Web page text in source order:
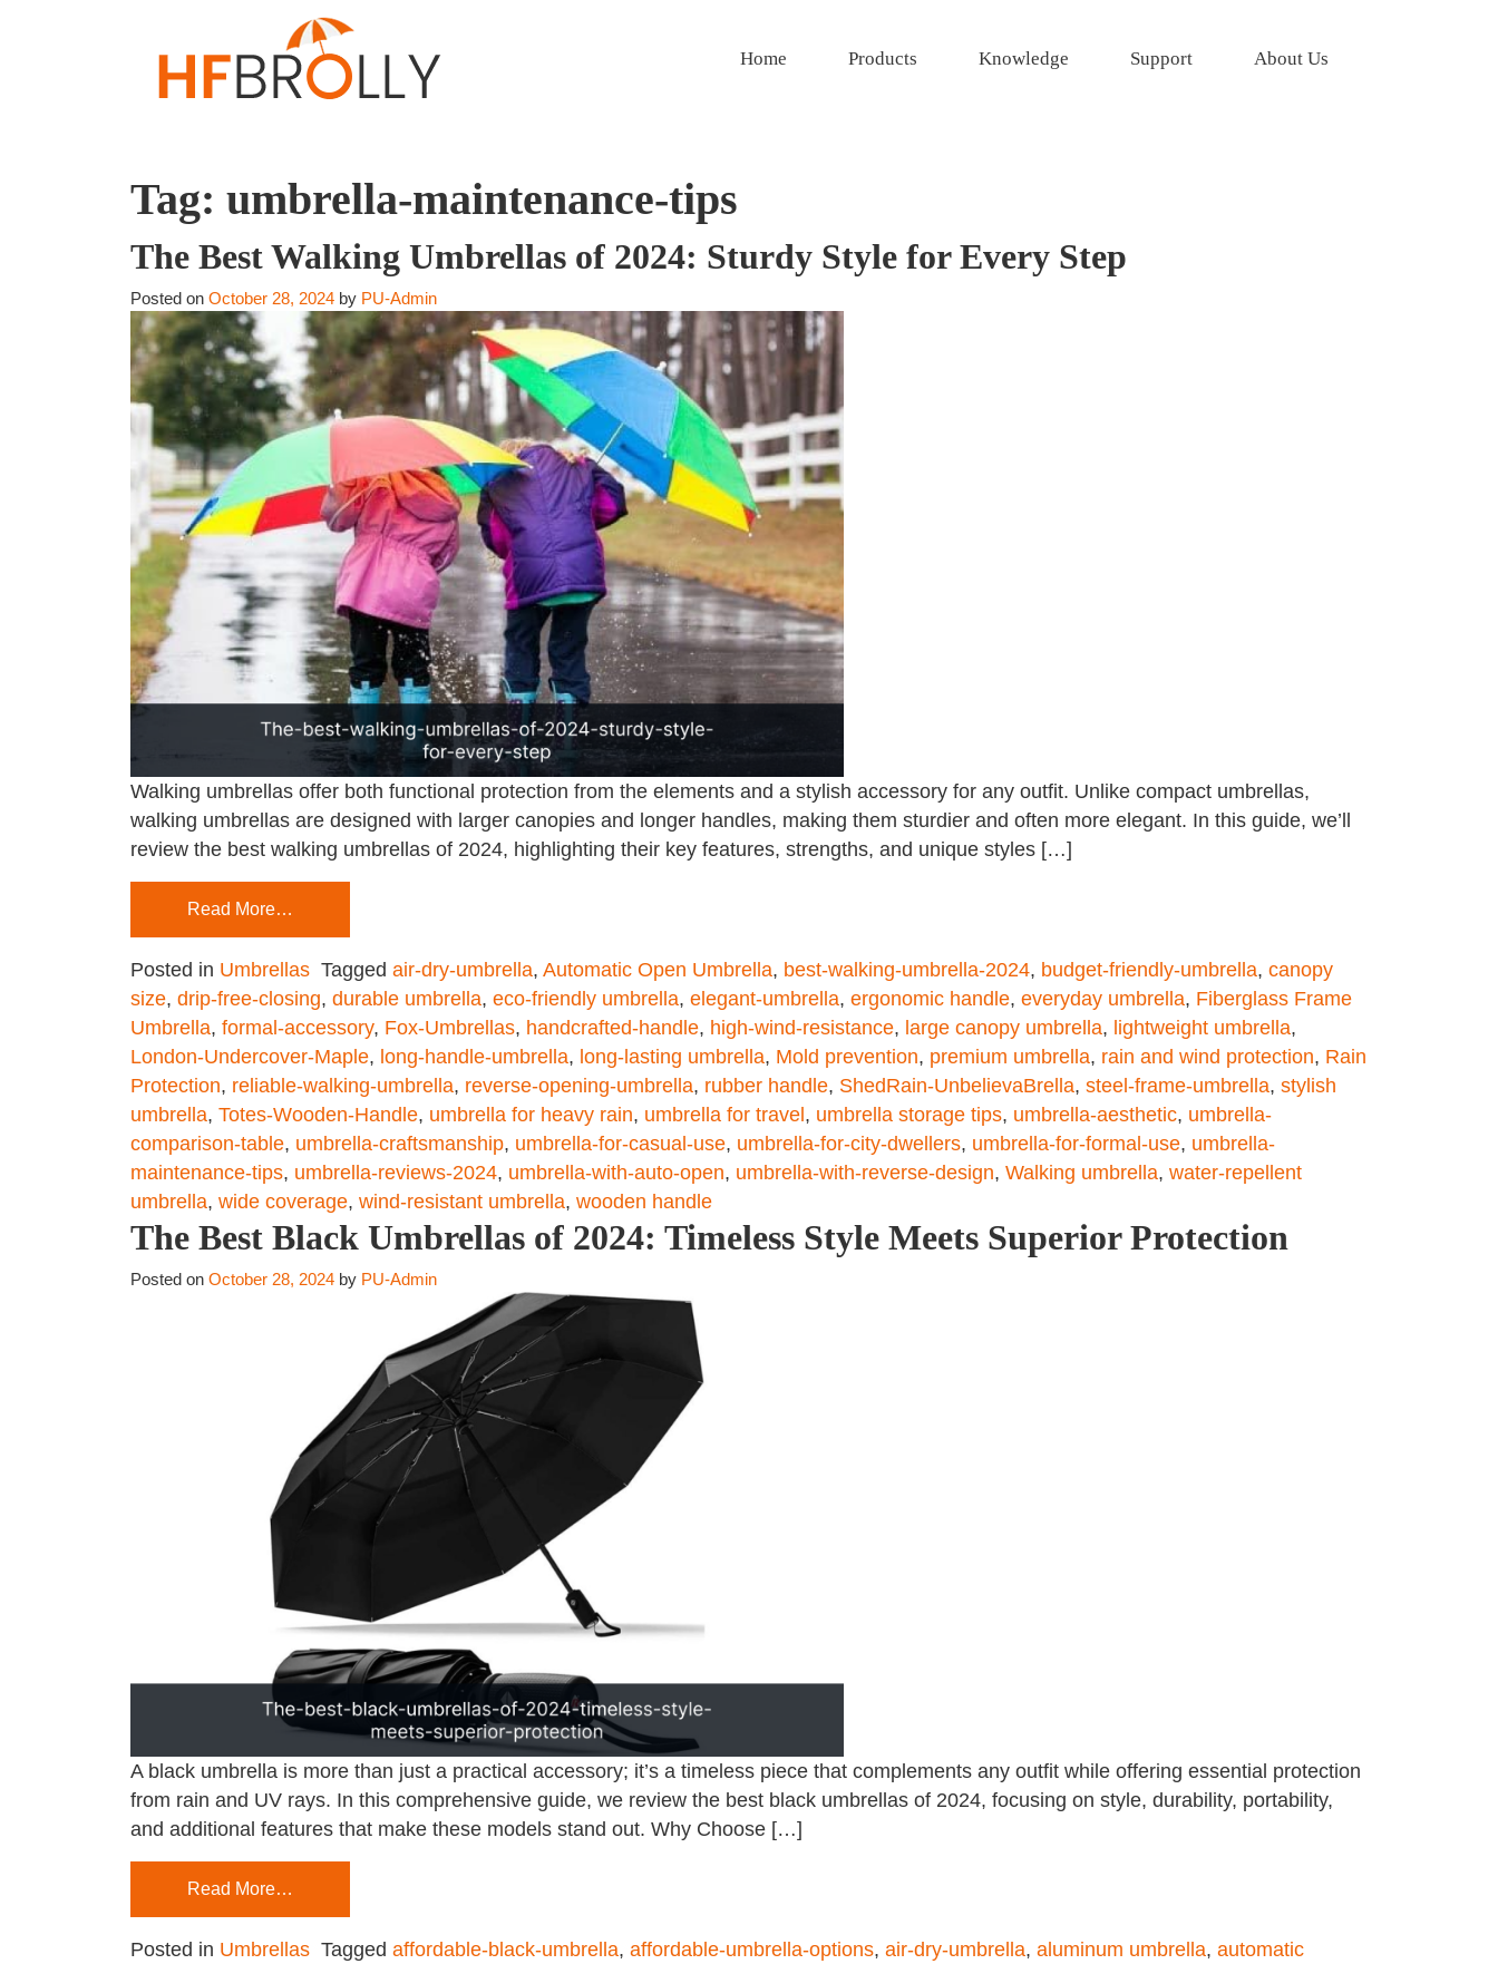
Home Products Knowledge Support About Us
Tag: umbrella-maintenance-tips
The Best Walking Umbrellas of 2024: Sturdy Style for Every Step
Posted on October 28, 2024 by PU-Admin
Walking umbrellas offer both functional protection from the elements and a stylish accessory for any outfit. Unlike compact umbrellas,
walking umbrellas are designed with larger canopies and longer handles, making them sturdier and often more elegant. In this guide, we’ll
review the best walking umbrellas of 2024, highlighting their key features, strengths, and unique styles […]
Read More…
Posted in Umbrellas Tagged air-dry-umbrella, Automatic Open Umbrella, best-walking-umbrella-2024, budget-friendly-umbrella, canopy
size, drip-free-closing, durable umbrella, eco-friendly umbrella, elegant-umbrella, ergonomic handle, everyday umbrella, Fiberglass Frame
Umbrella, formal-accessory, Fox-Umbrellas, handcrafted-handle, high-wind-resistance, large canopy umbrella, lightweight umbrella,
London-Undercover-Maple, long-handle-umbrella, long-lasting umbrella, Mold prevention, premium umbrella, rain and wind protection, Rain
Protection, reliable-walking-umbrella, reverse-opening-umbrella, rubber handle, ShedRain-UnbelievaBrella, steel-frame-umbrella, stylish
umbrella, Totes-Wooden-Handle, umbrella for heavy rain, umbrella for travel, umbrella storage tips, umbrella-aesthetic, umbrella-
comparison-table, umbrella-craftsmanship, umbrella-for-casual-use, umbrella-for-city-dwellers, umbrella-for-formal-use, umbrella-
maintenance-tips, umbrella-reviews-2024, umbrella-with-auto-open, umbrella-with-reverse-design, Walking umbrella, water-repellent
umbrella, wide coverage, wind-resistant umbrella, wooden handle
The Best Black Umbrellas of 2024: Timeless Style Meets Superior Protection
Posted on October 28, 2024 by PU-Admin
A black umbrella is more than just a practical accessory; it’s a timeless piece that complements any outfit while offering essential protection
from rain and UV rays. In this comprehensive guide, we review the best black umbrellas of 2024, focusing on style, durability, portability,
and additional features that make these models stand out. Why Choose […]
Read More…
Posted in Umbrellas Tagged affordable-black-umbrella, affordable-umbrella-options, air-dry-umbrella, aluminum umbrella, automatic